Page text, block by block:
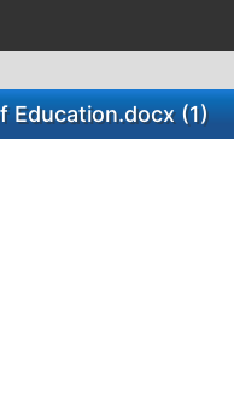
Education.docx (1)